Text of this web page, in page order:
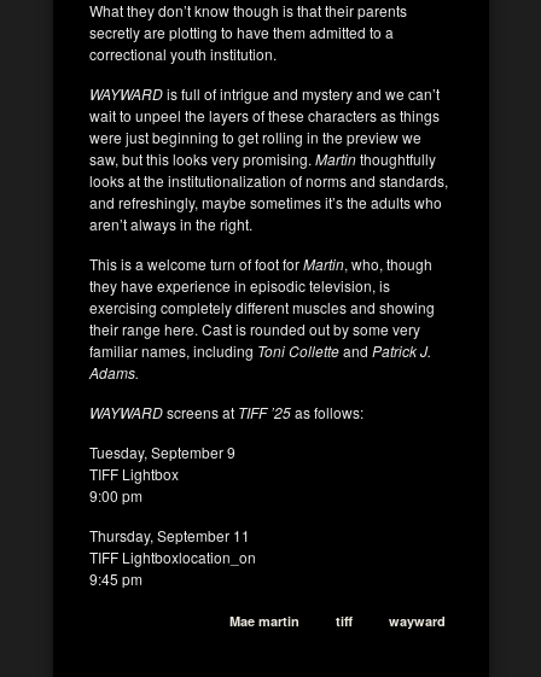
What they don’t know though is that their parents
secretly are plotting to have them admitted to a
correctional youth institution.
WAYWARDis full of intrigue and mystery and we can’t
wait to unpeel the layers of these characters as things
were just beginning to get rolling in the preview we
saw, but this looks very promising. Martinthoughtfully
looks at the institutionalization of norms and standards,
and refreshingly, maybe sometimes it’s the adults who
aren’t always in the right.
This is a welcome turn of foot forMartin, who, though
they have experience in episodic television, is
exercising completely different muscles and showing
their range here. Cast is rounded out by some very
familiar names, including Toni Colletteand Patrick J.
Adams.
WAYWARDscreens at TIFF ’25as follows:
Tuesday, September 9
TIFF Lightbox
9:00 pm
Thursday, September 11
TIFF Lightboxlocation_on
9:45 pm
Mae martin tiff wayward